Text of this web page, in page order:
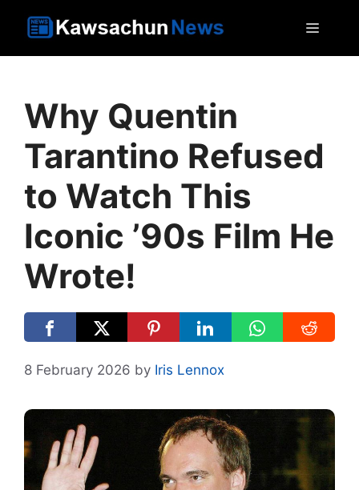
Why Quentin
Tarantino Refused
to Watch This
Iconic ’90s Film He
Wrote!
8 February 2026 by Iris Lennox